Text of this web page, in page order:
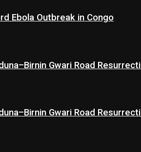
Ebola Outbreak in Congo
Gwari Road
Gwari Road